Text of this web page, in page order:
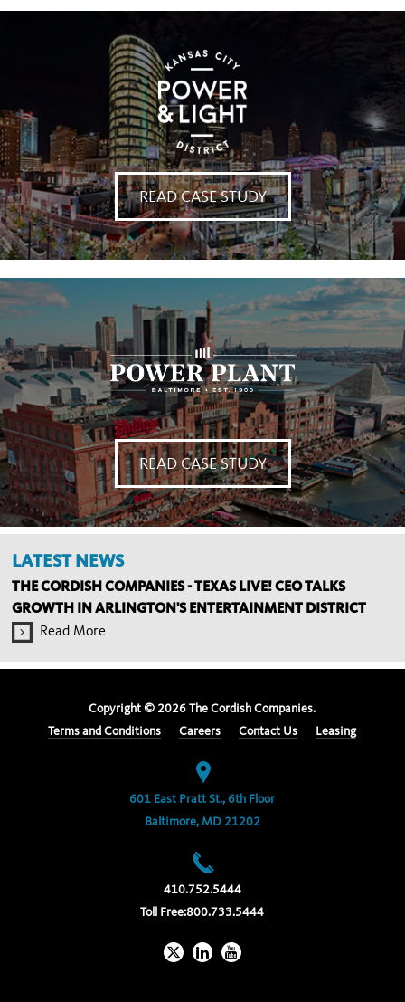
READ CASE STUDY
READ CASE STUDY
LATEST NEWS
THE CORDISH COMPANIES - TEXAS LIVE! CEO TALKS
GROWTH IN ARLINGTON'S ENTERTAINMENT DISTRICT
Read More
Copyright © 2026 The Cordish Companies.
Terms and Conditions
Careers Contact Us Leasing
601 East Pratt St., 6th Floor
Baltimore, MD 21202
410.752.5444
Toll Free:800.733.5444